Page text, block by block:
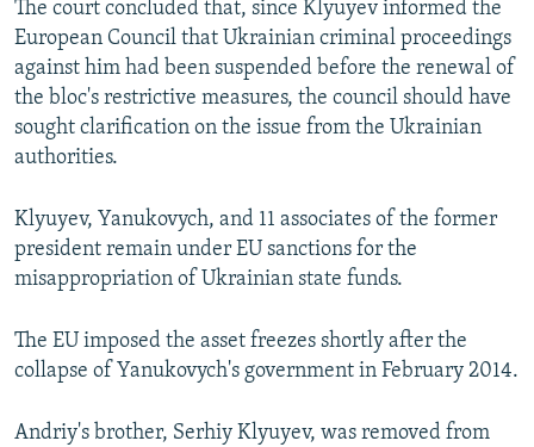
The court concluded that, since Klyuyev informed the
European Council that Ukrainian criminal proceedings
against him had been suspended before the renewal of
the bloc's restrictive measures, the council should have
sought clarification on the issue from the Ukrainian
authorities.
Klyuyev, Yanukovych, and 11 associates of the former
president remain under EU sanctions for the
misappropriation of Ukrainian state funds.
The EU imposed the asset freezes shortly after the
collapse of Yanukovych's government in February 2014.
Andriy's brother, Serhiy Klyuyev, was removed from